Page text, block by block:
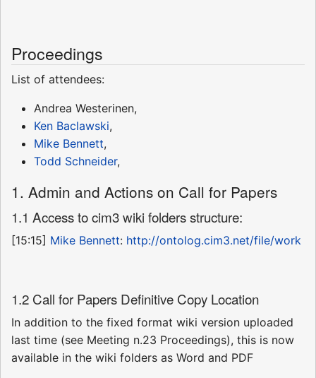
Proceedings
List of attendees:
Andrea Westerinen,
Ken Baclawski,
Mike Bennett,
Todd Schneider,
1. Admin and Actions on Call for Papers
1.1 Access to cim3 wiki folders structure:
[15:15] Mike Bennett: http://ontolog.cim3.net/file/work
1.2 Call for Papers Definitive Copy Location
In addition to the fixed format wiki version uploaded
last time (see Meeting n.23 Proceedings), this is now
available in the wiki folders as Word and PDF